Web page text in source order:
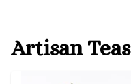
Artisan Teas